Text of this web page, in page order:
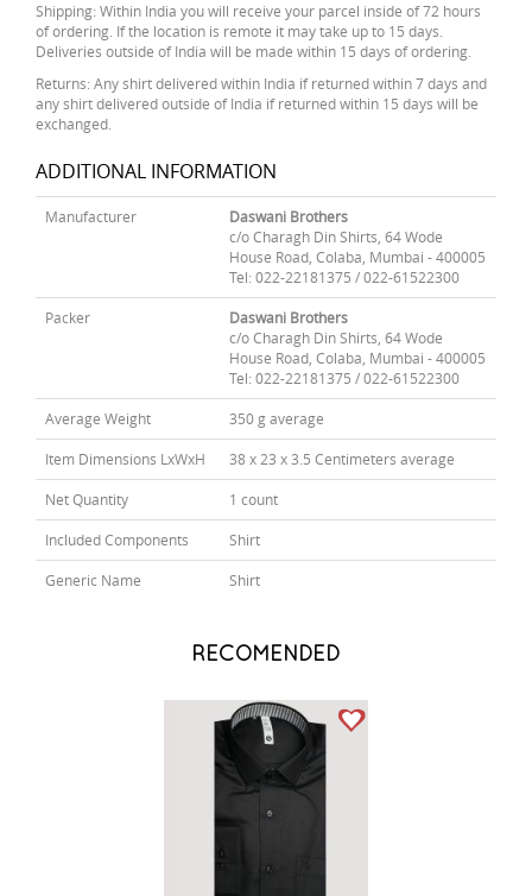
Shipping: Within India you will receive your parcel inside of 72 hours
of ordering. If the location is remote it may take up to 15 days.
Deliveries outside of India will be made within 15 days of ordering.
Returns: Any shirt delivered within India if returned within 7 days and
any shirt delivered outside of India if returned within 15 days will be
exchanged.
ADDITIONAL INFORMATION
Manufacturer
Daswani Brothers
c/o Charagh Din Shirts, 64 Wode
House Road, Colaba, Mumbai - 400005
Tel: 022-22181375 / 022-61522300
Packer
Daswani Brothers
c/o Charagh Din Shirts, 64 Wode
House Road, Colaba, Mumbai - 400005
Tel: 022-22181375 / 022-61522300
Average Weight 350 g average
Item Dimensions LxWxH 38 x 23 x 3.5 Centimeters average
Net Quantity 1 count
Included Components Shirt
Generic Name Shirt
RECOMENDED